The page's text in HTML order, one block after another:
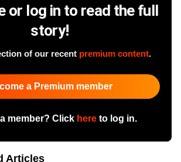
or log in to read the full
story!
of our recent premium content.
a Premium member
member? Click hereto log in.
Articles